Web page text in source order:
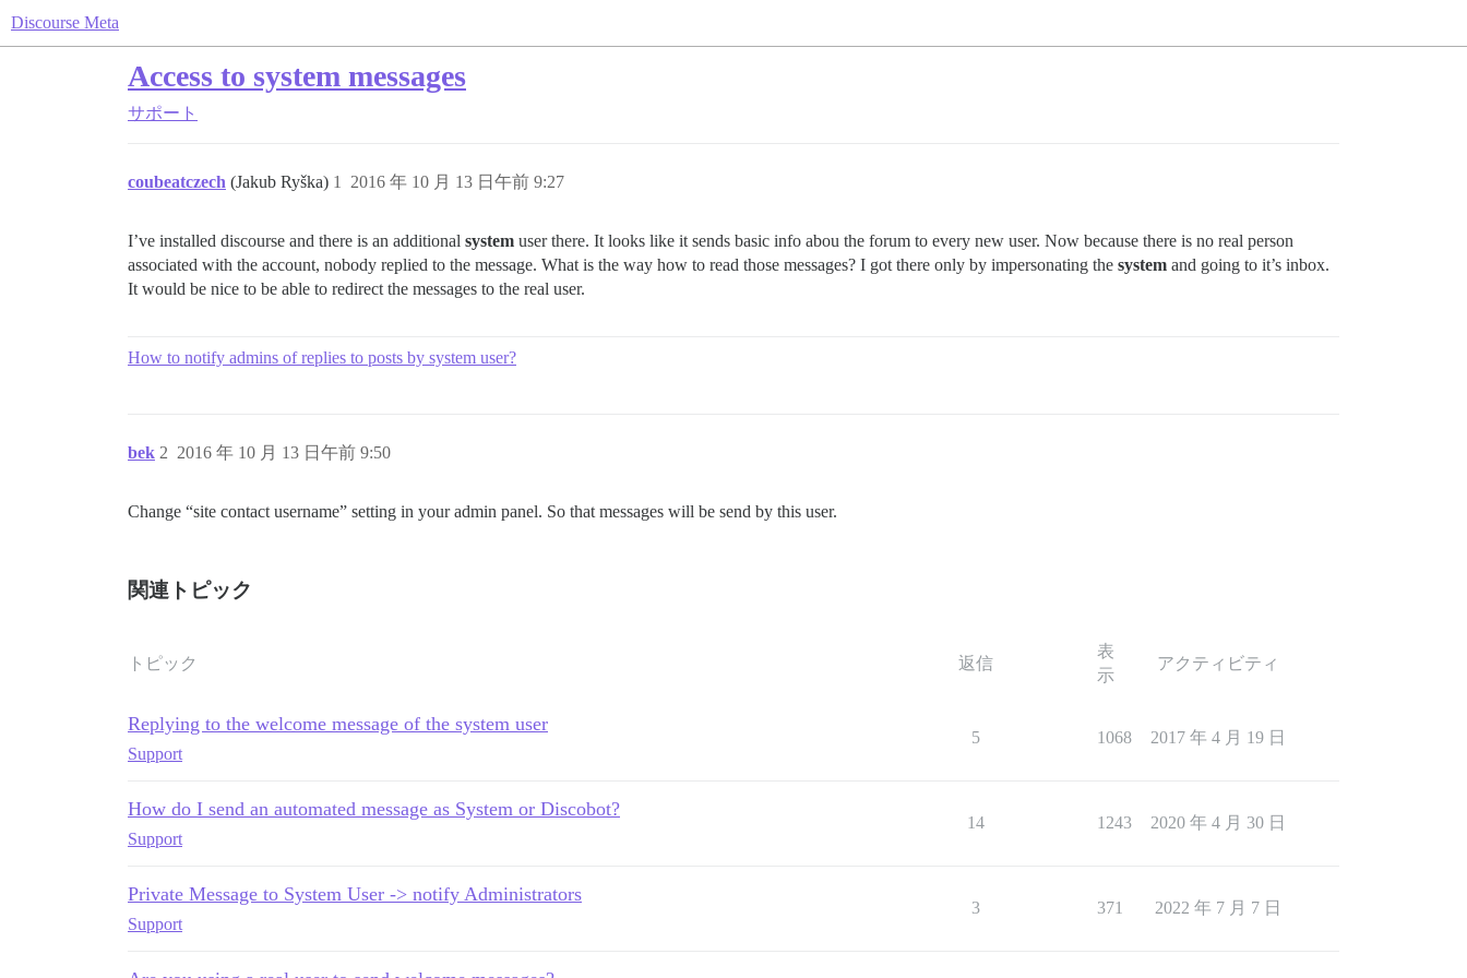
Discourse Meta
Access to system messages
サポート
coubeatczech (Jakub Ryška) 2016 年 10 月 13 日午前 9:27
1
I’ve installed discourse and there is an additional system user there. It looks like it sends basic info abou the forum to every new user. Now because there is no real person
associated with the account, nobody replied to the message. What is the way how to read those messages? I got there only by impersonating the system and going to it’s inbox.
It would be nice to be able to redirect the messages to the real user.
How to notify admins of replies to posts by system user?
bek 2016 年 10 月 13 日午前 9:50
2
Change “site contact username” setting in your admin panel. So that messages will be send by this user.
関連トピック
トピック 返信
表
示
アクティビティ
Replying to the welcome message of the system user
Support
5 1068 2017 年 4 月 19 日
How do I send an automated message as System or Discobot?
Support
14 1243 2020 年 4 月 30 日
Private Message to System User -> notify Administrators
Support
3 371 2022 年 7 月 7 日